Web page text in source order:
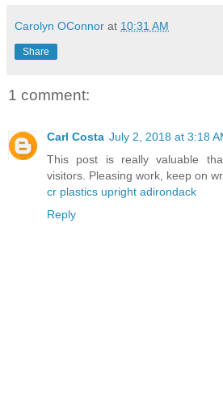
Carolyn OConnor at 10:31 AM
Share
1 comment:
Carl Costa July 2, 2018 at 3:18
This post is really valuable
visitors. Pleasing work, keep on
cr plastics upright adirondack
Reply